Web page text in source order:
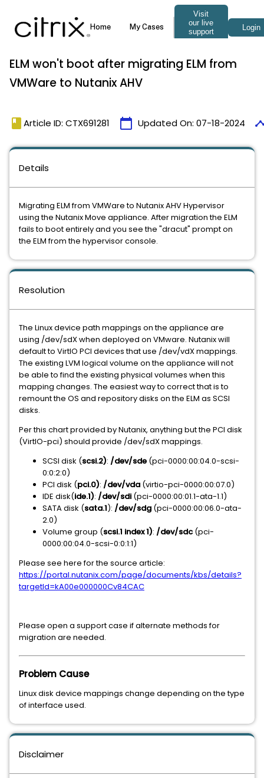
ELM won't boot after migrating ELM from
VMWare to Nutanix AHV
book Article ID: CTX691281 calendar_today Updated On: 07-18-2024
Details
Migrating ELM from VMWare to Nutanix AHV Hypervisor
using the Nutanix Move appliance. After migration the ELM
fails to boot entirely and you see the "dracut" prompt on
the ELM from the hypervisor console.
Disclaimer
Resolution
The Linux device path mappings on the appliance are
using /dev/sdX when deployed on VMware. Nutanix will
default to VirtIO PCI devices that use /dev/vdX mappings.
The existing LVM logical volume on the appliance will not
be able to find the existing physical volumes when this
mapping changes. The easiest way to correct that is to
remount the OS and repository disks on the ELM as SCSI
disks.
Per this chart provided by Nutanix, anything but the PCI disk
(VirtIO-pci) should provide /dev/sdX mappings.
SCSI disk (scsi.2): /dev/sde (pci-0000:00:04.0-scsi-
0:0:2:0)
PCI disk (pci.0): /dev/vda (virtio-pci-0000:00:07.0)
IDE disk(ide.1): /dev/sdi (pci-0000:00:01.1-ata-1.1)
SATA disk (sata.1): /dev/sdg (pci-0000:00:06.0-ata-
2.0)
Volume group (scsi.1 index 1): /dev/sdc(pci-
0000:00:04.0-scsi-0:0:1:1)
Please see here for the source article:
https://portal.nutanix.com/page/documents/kbs/details?
targetId=kA00e000000Cv84CAC
Please open a support case if alternate methods for
migration are needed.
Problem Cause
Linux disk device mappings change depending on the type
of interface used.